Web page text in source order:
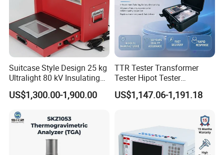
Suitcase Style Design 25 kg
Ultralight 80 kV Insulating
Oil Dielectric Strength
Transformer Oil Breakdown
US$1,300.00-1,900.00
TTR Tester Transformer
Tester Hipot Tester
Professional Turns Ratio
Meter Max Ratio 10000
Transformer
US$1,147.06-1,191.18